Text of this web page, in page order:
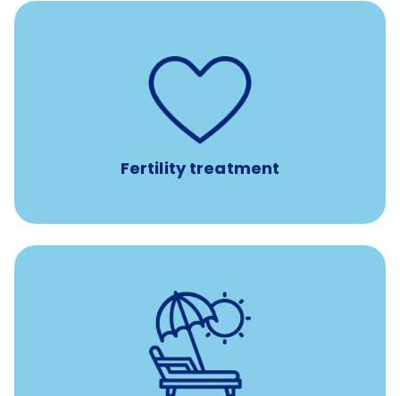
Fertility treatment
Support for fertility treatment services
IUI, IVF, egg/embryo/sperm preservation, fertility
medications, and the purchase of donor tissue
Earn time for yourself and your family with vacation
days to use however you want.